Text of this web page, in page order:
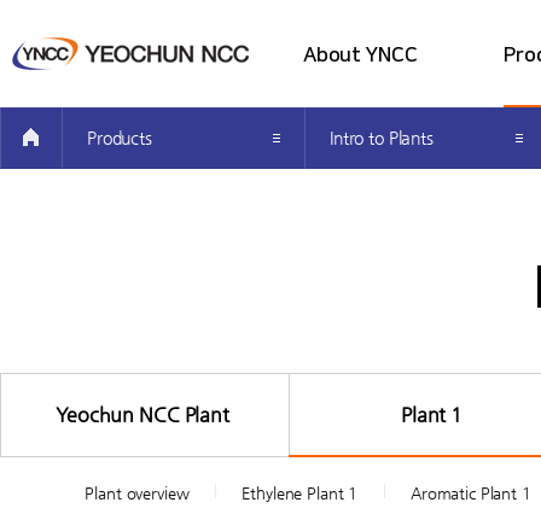
About YNCC
Products Intro to Plants
Yeochun NCC Plant Plant 1
Plant overview Ethylene Plant 1 Aromatic Plant 1